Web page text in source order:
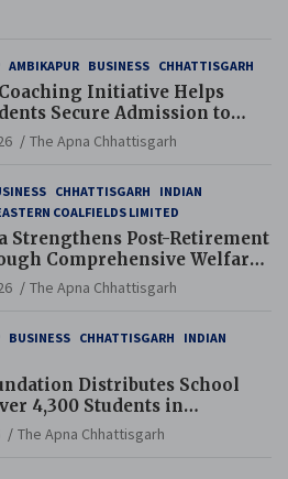
AMBIKAPUR BUSINESS CHHATTISGARH
Initiative Helps
Secure Admission to
and Eklavya Schools
The Apna Chhattisgarh
CHHATTISGARH
INDIAN
COALFIELDS LIMITED
Strengthens Post-Retirement
Comprehensive Welfare
Reforms
The Apna Chhattisgarh
BUSINESS CHHATTISGARH
INDIAN
Distributes School
4,300 Students in
Tilda Block
The Apna Chhattisgarh